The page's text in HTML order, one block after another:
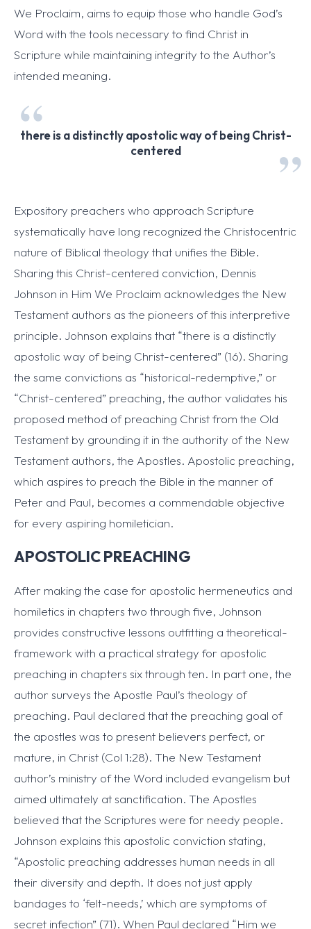
We Proclaim, aims to equip those who handle God’s
Word with the tools necessary to find Christ in
Scripture while maintaining integrity to the Author’s
intended meaning.
there is a distinctly apostolic way of being Christ-
centered
Expository preachers who approach Scripture
systematically have long recognized the Christocentric
nature of Biblical theology that unifies the Bible.
Sharing this Christ-centered conviction, Dennis
Johnson in Him We Proclaim acknowledges the New
Testament authors as the pioneers of this interpretive
principle. Johnson explains that “there is a distinctly
apostolic way of being Christ-centered” (16). Sharing
the same convictions as “historical-redemptive,” or
“Christ-centered” preaching, the author validates his
proposed method of preaching Christ from the Old
Testament by grounding it in the authority of the New
Testament authors, the Apostles. Apostolic preaching,
which aspires to preach the Bible in the manner of
Peter and Paul, becomes a commendable objective
for every aspiring homiletician.
APOSTOLIC PREACHING
After making the case for apostolic hermeneutics and
homiletics in chapters two through five, Johnson
provides constructive lessons outfitting a theoretical-
framework with a practical strategy for apostolic
preaching in chapters six through ten. In part one, the
author surveys the Apostle Paul’s theology of
preaching. Paul declared that the preaching goal of
the apostles was to present believers perfect, or
mature, in Christ (Col 1:28). The New Testament
author’s ministry of the Word included evangelism but
aimed ultimately at sanctification. The Apostles
believed that the Scriptures were for needy people.
Johnson explains this apostolic conviction stating,
“Apostolic preaching addresses human needs in all
their diversity and depth. It does not just apply
bandages to ‘felt-needs,’ which are symptoms of
secret infection” (71). When Paul declared “Him we